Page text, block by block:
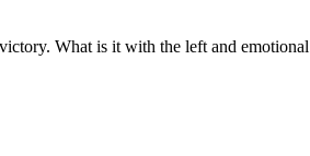
What is it with the left and